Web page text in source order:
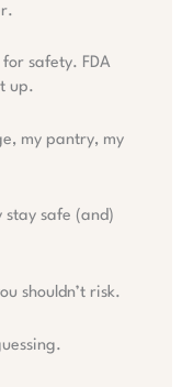
for safety. FDA
up.
my pantry, my
stay safe (and)
shouldn’t risk.